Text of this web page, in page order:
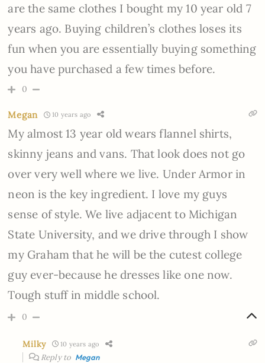
are the same clothes I bought my 10 year old 7
years ago. Buying children’s clothes loses its
fun when you are essentially buying something
you have purchased a few times before.
0
Megan 10 years ago
My almost 13 year old wears flannel shirts,
skinny jeans and vans. That look does not go
over very well where we live. Under Armor in
neon is the key ingredient. I love my guys
sense of style. We live adjacent to Michigan
State University, and we drive through I show
my Graham that he will be the cutest college
guy ever-because he dresses like one now.
Tough stuff in middle school.
0
Milky 10 years ago
Reply to Megan